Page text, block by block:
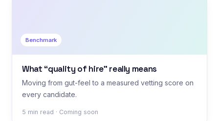
Benchmark
What “quality of hire” really means
Moving from gut-feel to a measured vetting score on
every candidate.
5 min read · Coming soon